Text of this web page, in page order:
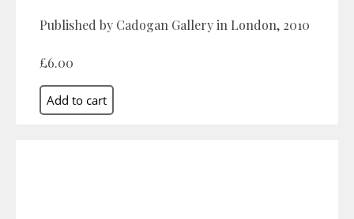
Published by Cadogan Gallery in London, 2010
£6.00